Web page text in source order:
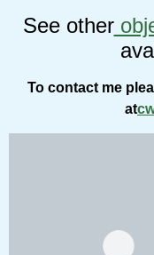
See other
To contact me
at